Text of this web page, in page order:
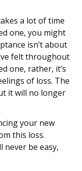
a lot of time
one, you might
isn’t about
felt throughout
one, rather, it’s
of loss. The
it will no longer
your new
this loss.
never be easy,